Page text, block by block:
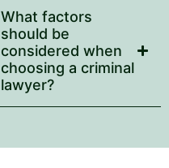
What factors
should be
considered when
choosing a criminal
lawyer?